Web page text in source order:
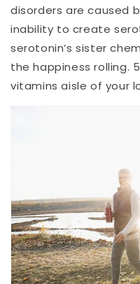
disorders are caused
inability to create
serotonin’s sister
the happiness rolling.
vitamins aisle of your